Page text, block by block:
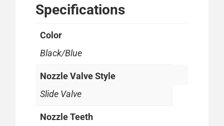
Specifications
Color
Black/Blue
Nozzle Valve Style
Slide Valve
Nozzle Teeth